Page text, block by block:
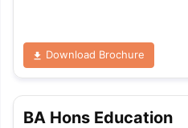
Download Brochure
BA Hons Education